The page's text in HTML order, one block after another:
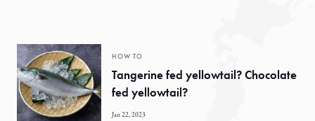
HOW TO
Tangerine fed yellowtail? Chocolate
fed yellowtail?
Jan 22, 2023